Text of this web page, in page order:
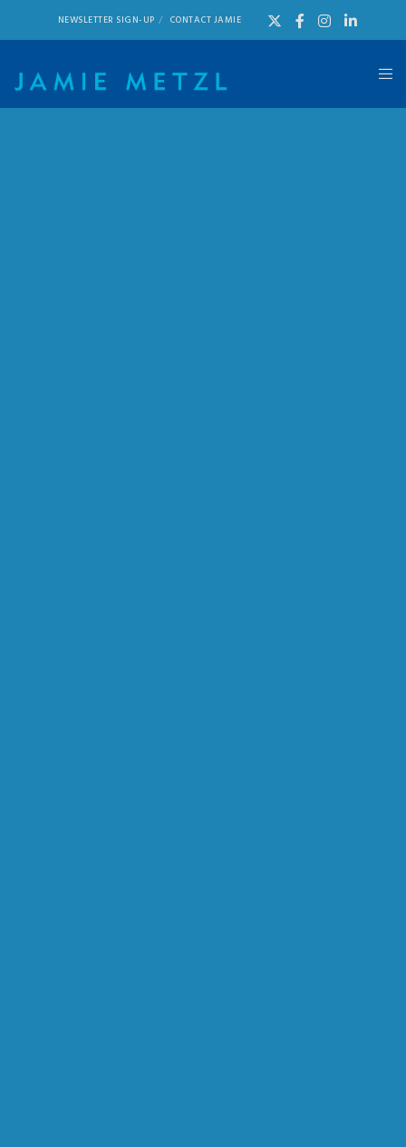
NEWSLETTER SIGN-UP CONTACT JAMIE